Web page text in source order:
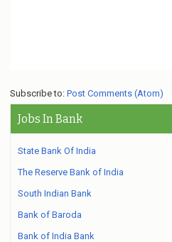
Subscribe to: Post Comments (Atom)
Jobs In Bank
State Bank Of India
The Reserve Bank of India
South Indian Bank
Bank of Baroda
Bank of India Bank